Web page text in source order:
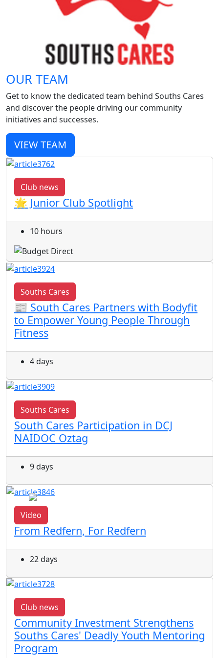
OUR TEAM
Get to know the dedicated team behind Souths Cares
and discover the people driving our community
initiatives and successes.
VIEW TEAM
Club news
🌟 Junior Club Spotlight
10 hours
Souths Cares
📰 South Cares Partners with Bodyfit
to Empower Young People Through
Fitness
4 days
Souths Cares
South Cares Participation in DCJ
NAIDOC Oztag
9 days
Video
From Redfern, For Redfern
22 days
Club news
Community Investment Strengthens
Souths Cares' Deadly Youth Mentoring
Program